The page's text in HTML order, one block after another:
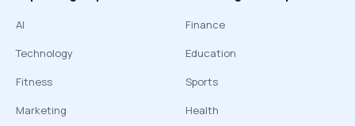
AI
Technology
Fitness
Marketing
Finance
Education
Sports
Health